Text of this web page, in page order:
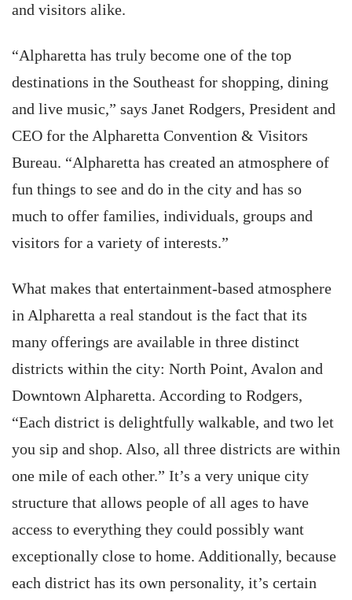
and visitors alike.
“Alpharetta has truly become one of the top
destinations in the Southeast for shopping, dining
and live music,” says Janet Rodgers, President and
CEO for the Alpharetta Convention & Visitors
Bureau. “Alpharetta has created an atmosphere of
fun things to see and do in the city and has so
much to offer families, individuals, groups and
visitors for a variety of interests.”
What makes that entertainment-based atmosphere
in Alpharetta a real standout is the fact that its
many offerings are available in three distinct
districts within the city: North Point, Avalon and
Downtown Alpharetta. According to Rodgers,
“Each district is delightfully walkable, and two let
you sip and shop. Also, all three districts are within
one mile of each other.” It’s a very unique city
structure that allows people of all ages to have
access to everything they could possibly want
exceptionally close to home. Additionally, because
each district has its own personality, it’s certain